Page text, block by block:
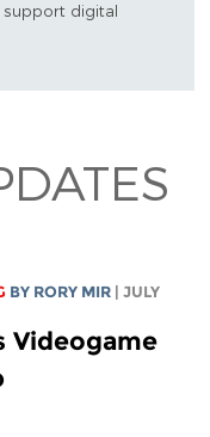
support digital
BY RORY MIR
| JULY
Videogame